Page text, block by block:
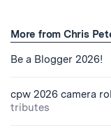
More from Chris
Be a Blogger 2026!
cpw 2026 camera
tributes